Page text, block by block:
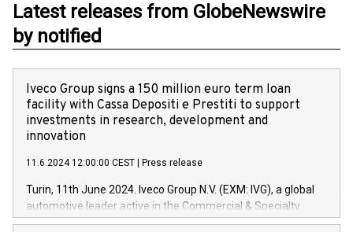
Latest releases from GlobeNewswire
by notified
Iveco Group signs a 150 million euro term loan
facility with Cassa Depositi e Prestiti to support
investments in research, development and
innovation
11.6.2024 12:00:00 CEST Press release
Turin, 11th June 2024. Iveco Group N.V. (EXM: IVG), a global
automotive leader active in the Commercial & Specialty
Vehicles, Powertrain and related Financial Services arenas,